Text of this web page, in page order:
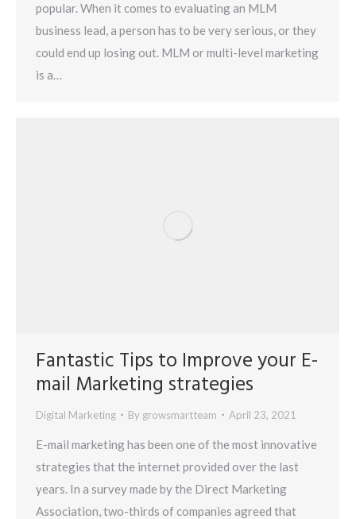
popular. When it comes to evaluating an MLM
business lead, a person has to be very serious, or they
could end up losing out. MLM or multi-level marketing
is a…
Fantastic Tips to Improve your E-
mail Marketing strategies
Digital Marketing By growsmartteam April 23, 2021
E-mail marketing has been one of the most innovative
strategies that the internet provided over the last
years. In a survey made by the Direct Marketing
Association, two-thirds of companies agreed that